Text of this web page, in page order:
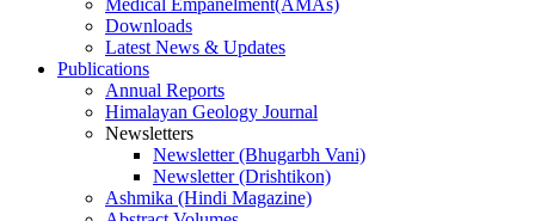
Downloads
Latest News & Updates
Publications
Annual Reports
Himalayan Geology Journal
Newsletters
Newsletter (Bhugarbh Vani)
Newsletter (Drishtikon)
Ashmika (Hindi Magazine)